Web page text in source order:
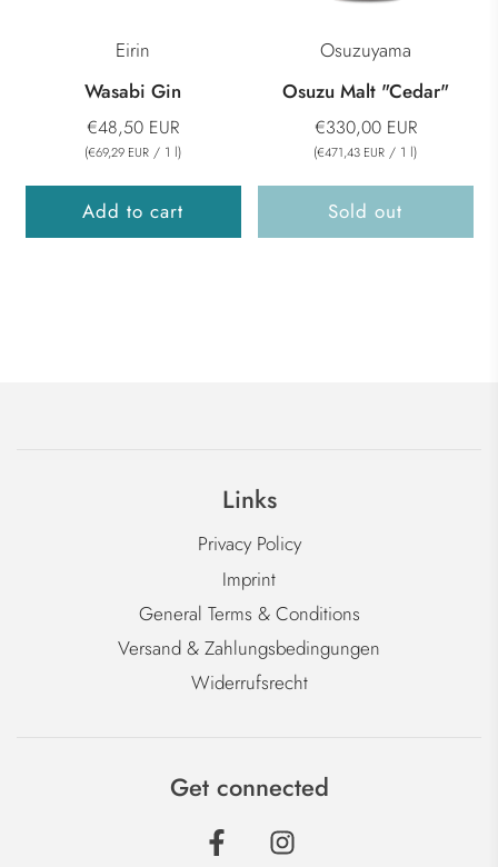
Eirin
Wasabi Gin
€48,50 EUR
(€69,29 EUR / 1 l)
Add to cart
Osuzuyama
Osuzu Malt "Cedar"
€330,00 EUR
(€471,43 EUR / 1 l)
Sold out
Links
Privacy Policy
Imprint
General Terms & Conditions
Versand & Zahlungsbedingungen
Widerrufsrecht
Get connected